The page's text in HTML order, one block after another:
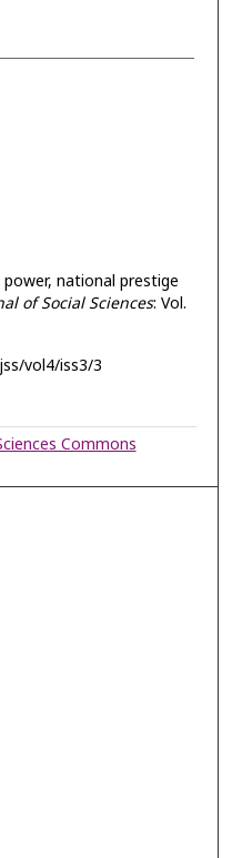
national prestige
of Social Sciences: Vol.
vol4/iss3/3
Commons